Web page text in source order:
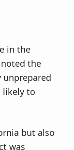
in the
the
unprepared
likely to
but also
was